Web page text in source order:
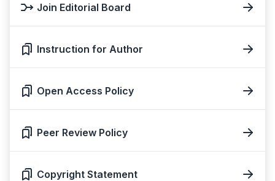
Join Editorial Board
Instruction for Author
Open Access Policy
Peer Review Policy
Copyright Statement